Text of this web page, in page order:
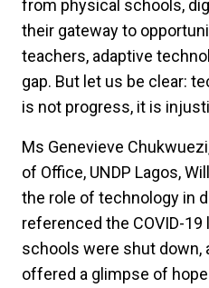
from physical schools,
their gateway to
teachers, adaptive
gap. But let us be clear:
is not progress, it is
Ms Genevieve
of Office, UNDP Lagos,
the role of technology in
referenced the COVID-
schools were shut down,
offered a glimpse of